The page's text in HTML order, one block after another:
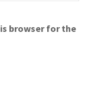
browser for the